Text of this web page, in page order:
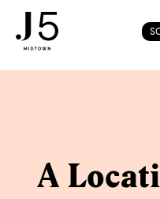
Skip
to
content
A